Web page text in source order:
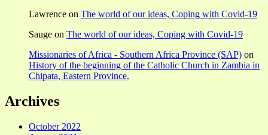
Lawrence on The world of our ideas, Coping with Covid-19
Sauge on The world of our ideas, Coping with Covid-19
Missionaries of Africa - Southern Africa Province (SAP) on
History of the beginning of the Catholic Church in Zambia in
Chipata, Eastern Province.
Archives
October 2022